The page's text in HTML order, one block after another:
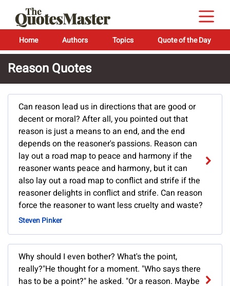
Home Authors Topics Quote of the Day
Reason Quotes
Can reason lead us in directions that are good or
decent or moral? After all, you pointed out that
reason is just a means to an end, and the end
depends on the reasoner's passions. Reason can
lay out a road map to peace and harmony if the
reasoner wants peace and harmony, but it can
also lay out a road map to conflict and strife if the
reasoner delights in conflict and strife. Can reason
force the reasoner to want less cruelty and waste?
Steven Pinker
Why should I even bother? What's the point,
really?"He thought for a moment. "Who says there
has to be a point?" he asked. "Or a reason. Maybe